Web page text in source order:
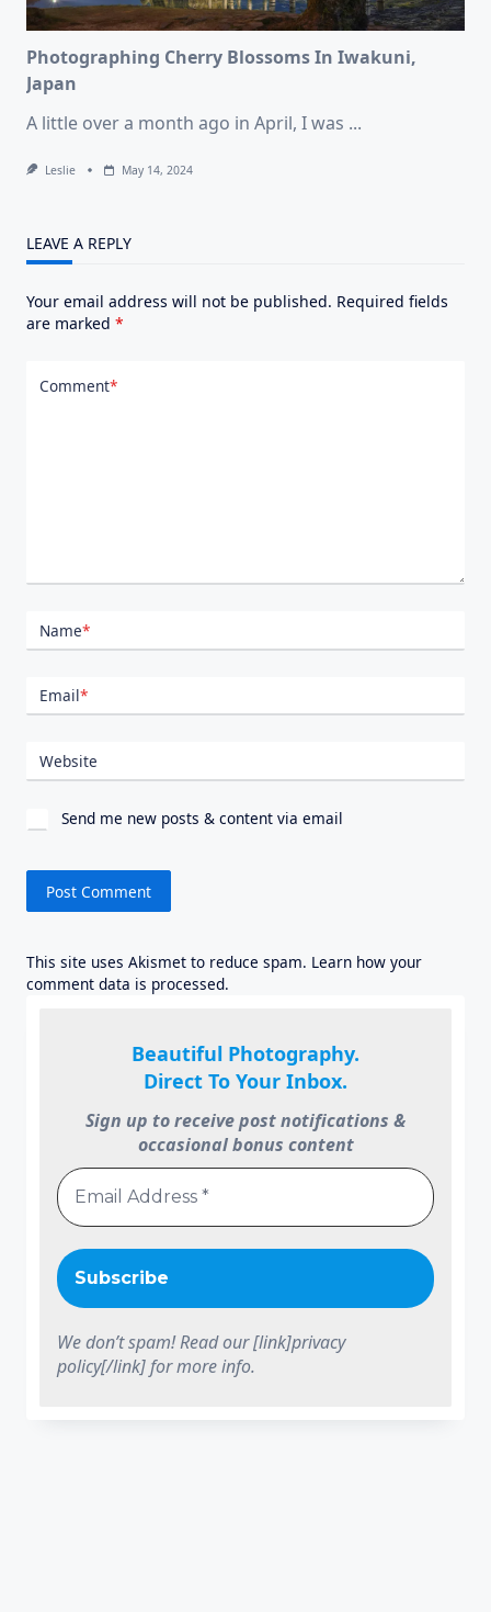
Photographing Cherry Blossoms In Iwakuni,
Japan
A little over a month ago in April, I was ...
Leslie May 14, 2024
LEAVE A REPLY
Your email address will not be published. Required fields
are marked *
Comment*
Name*
Email*
Website
Send me new posts & content via email
This site uses Akismet to reduce spam. Learn how your
comment data is processed.
Beautiful Photography.
Direct To Your Inbox.
Sign up to receive post notifications &
occasional bonus content
We don’t spam! Read our [link]privacy
policy[/link] for more info.